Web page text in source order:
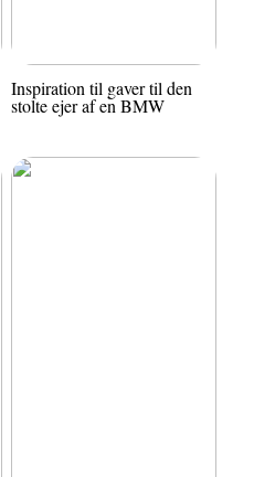
Inspiration til gaver til den
stolte ejer af en BMW